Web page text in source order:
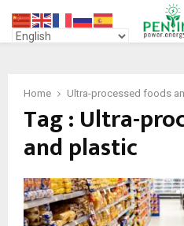
PRIMARY
Home Ultra-processed foods
Tag : Ultra-
and plastic